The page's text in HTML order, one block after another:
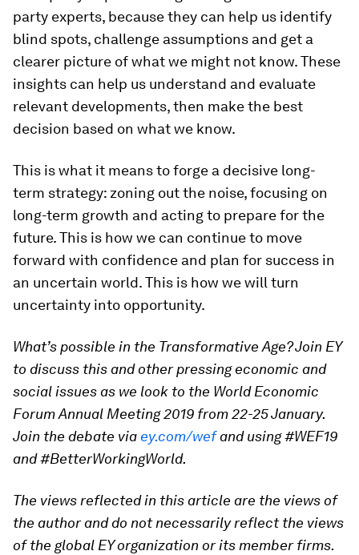
party experts, because they can help us identify
blind spots, challenge assumptions and get a
clearer picture of what we might not know. These
insights can help us understand and evaluate
relevant developments, then make the best
decision based on what we know.
This is what it means to forge a decisive long-
term strategy: zoning out the noise, focusing on
long-term growth and acting to prepare for the
future. This is how we can continue to move
forward with confidence and plan for success in
an uncertain world. This is how we will turn
uncertainty into opportunity.
What’s possible in the Transformative Age? Join EY
to discuss this and other pressing economic and
social issues as we look to the World Economic
Forum Annual Meeting 2019 from 22-25 January.
Join the debate via ey.com/wefand using #WEF19
and #BetterWorkingWorld.
The views reflected in this article are the views of
the author and do not necessarily reflect the views
of the global EY organization or its member firms.